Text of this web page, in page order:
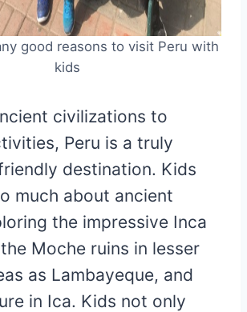
good reasons to visit Peru with
kids
civilizations to
Peru is a truly
destination. Kids
much about ancient
the impressive Inca
Moche ruins in lesser
as Lambayeque, and
in Ica. Kids not only